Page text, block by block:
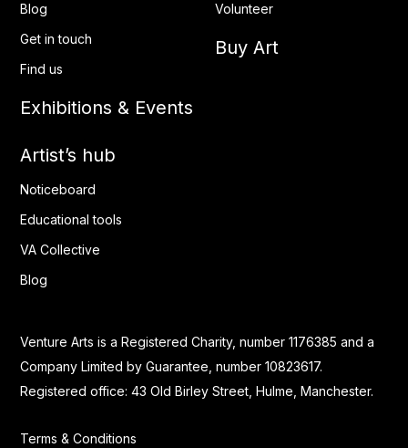
Blog
Get in touch
Find us
Exhibitions & Events
Volunteer
Buy Art
Artist’s hub
Noticeboard
Educational tools
VA Collective
Blog
Venture Arts is a Registered Charity, number 1176385 and a
Company Limited by Guarantee, number 10823617.
Registered office: 43 Old Birley Street, Hulme, Manchester.
Terms & Conditions